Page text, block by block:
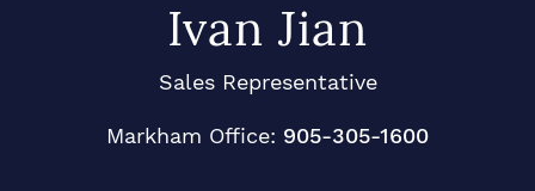
Ivan Jian
Sales Representative
Markham Office: 905-305-1600